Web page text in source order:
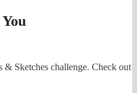
Sketches challenge. Check out